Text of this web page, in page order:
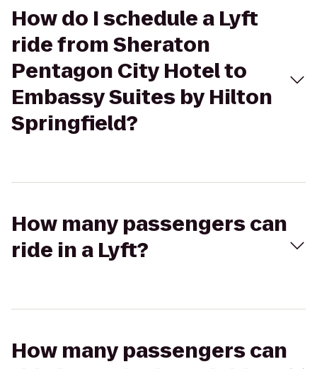
How do I schedule a Lyft
ride from Sheraton
Pentagon City Hotel to
Embassy Suites by Hilton
Springfield?
How many passengers can
ride in a Lyft?
How many passengers can